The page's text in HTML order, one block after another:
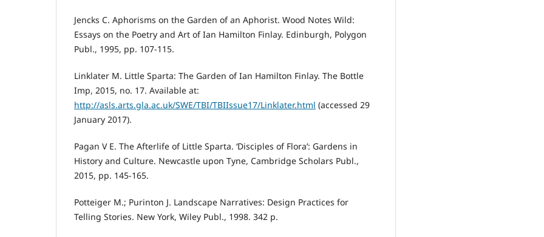
Jencks C. Aphorisms on the Garden of an Aphorist. Wood Notes Wild:
Essays on the Poetry and Art of Ian Hamilton Finlay. Edinburgh, Polygon
Publ., 1995, pp. 107-115.
Linklater M. Little Sparta: The Garden of Ian Hamilton Finlay. The Bottle
Imp, 2015, no. 17. Available at:
http://asls.arts.gla.ac.uk/SWE/TBI/TBIIssue17/Linklater.html (accessed 29
January 2017).
Pagan V E. The Afterlife of Little Sparta. ‘Disciples of Flora’: Gardens in
History and Culture. Newcastle upon Tyne, Cambridge Scholars Publ.,
2015, pp. 145-165.
Potteiger M.; Purinton J. Landscape Narratives: Design Practices for
Telling Stories. New York, Wiley Publ., 1998. 342 p.